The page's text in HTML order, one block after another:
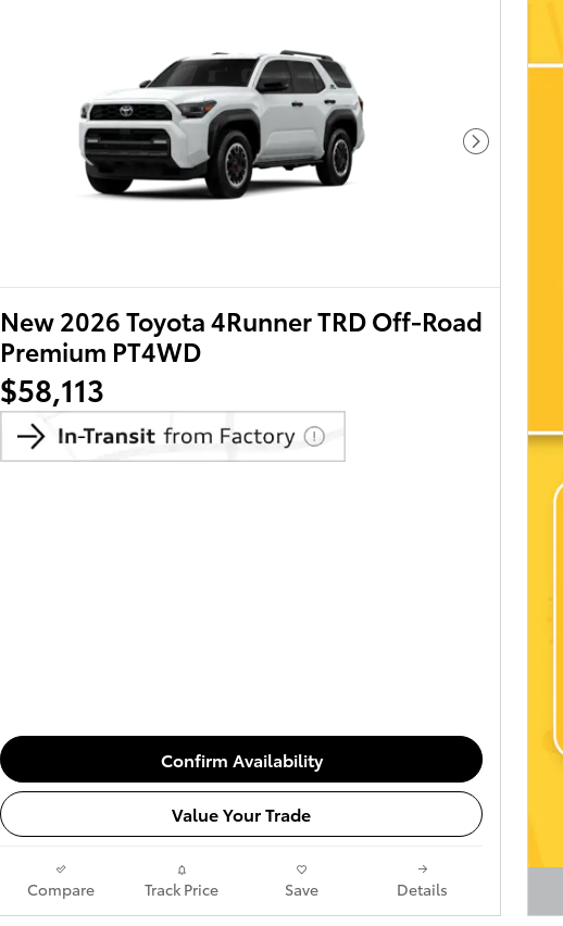
Next Photo
New 2026 Toyota 4Runner TRD Off-Road
Premium PT4WD
$58,113
Confirm Availability
Value Your Trade
Compare Track Price Save Details